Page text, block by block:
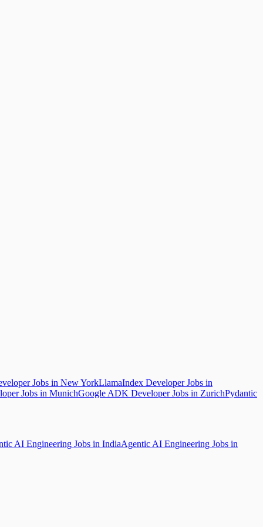
Jobs in New YorkLlamaIndex Developer Jobs in
Jobs in MunichGoogle ADK Developer Jobs in ZurichPydantic
AI Engineering Jobs in IndiaAgentic AI Engineering Jobs in